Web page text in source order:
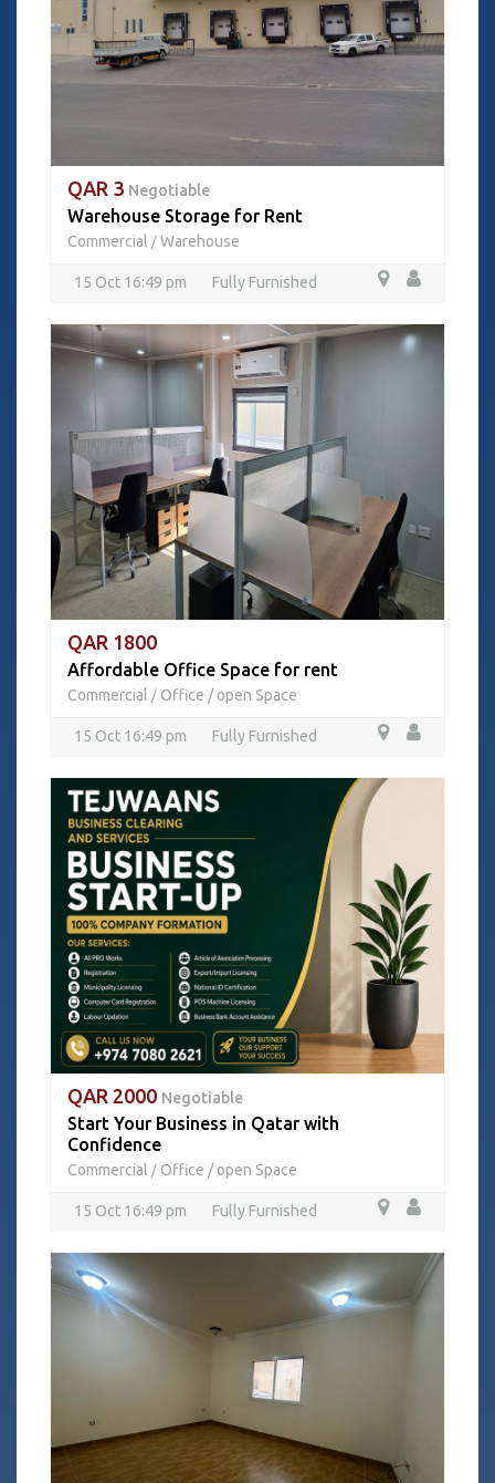
QAR 3 Negotiable
Warehouse Storage for Rent
Commercial / Warehouse
15 Oct 16:49 pm Fully Furnished
QAR 1800
Affordable Office Space for rent
Commercial / Office / open Space
15 Oct 16:49 pm Fully Furnished
QAR 2000 Negotiable
Start Your Business in Qatar with
Confidence
Commercial / Office / open Space
15 Oct 16:49 pm Fully Furnished